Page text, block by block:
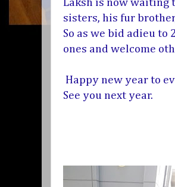
Laksh is now waiting
sisters, his fur
So as we bid adieu to
ones and welcome
Happy new year to
See you next year.